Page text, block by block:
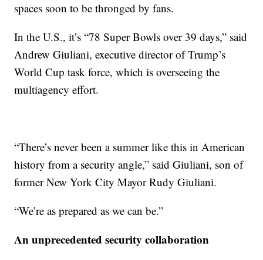
spaces soon to be thronged by fans.
In the U.S., it’s “78 Super Bowls over 39 days,” said
Andrew Giuliani, executive director of Trump’s
World Cup task force, which is overseeing the
multiagency effort.
“There’s never been a summer like this in American
history from a security angle,” said Giuliani, son of
former New York City Mayor Rudy Giuliani.
“We’re as prepared as we can be.”
An unprecedented security collaboration